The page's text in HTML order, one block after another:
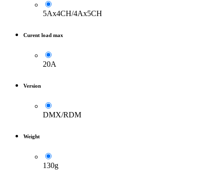
5Ax4CH/4Ax5CH
Curent load max
20A
Version
DMX/RDM
Weight
130g